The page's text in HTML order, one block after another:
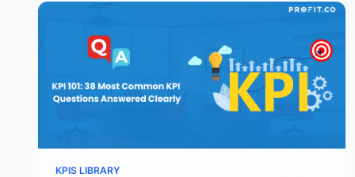
KPIS LIBRARY